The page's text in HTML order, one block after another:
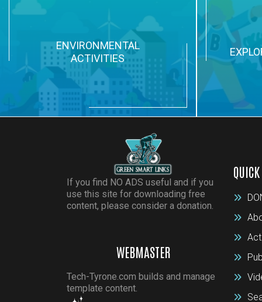
ENVIRONMENTAL
ACTIVITIES
If you find NO ADS useful and if you
use this site for downloading free
content, please consider a donation.
WEBMASTER
Tech-Tyrone.com builds and manage
template content.